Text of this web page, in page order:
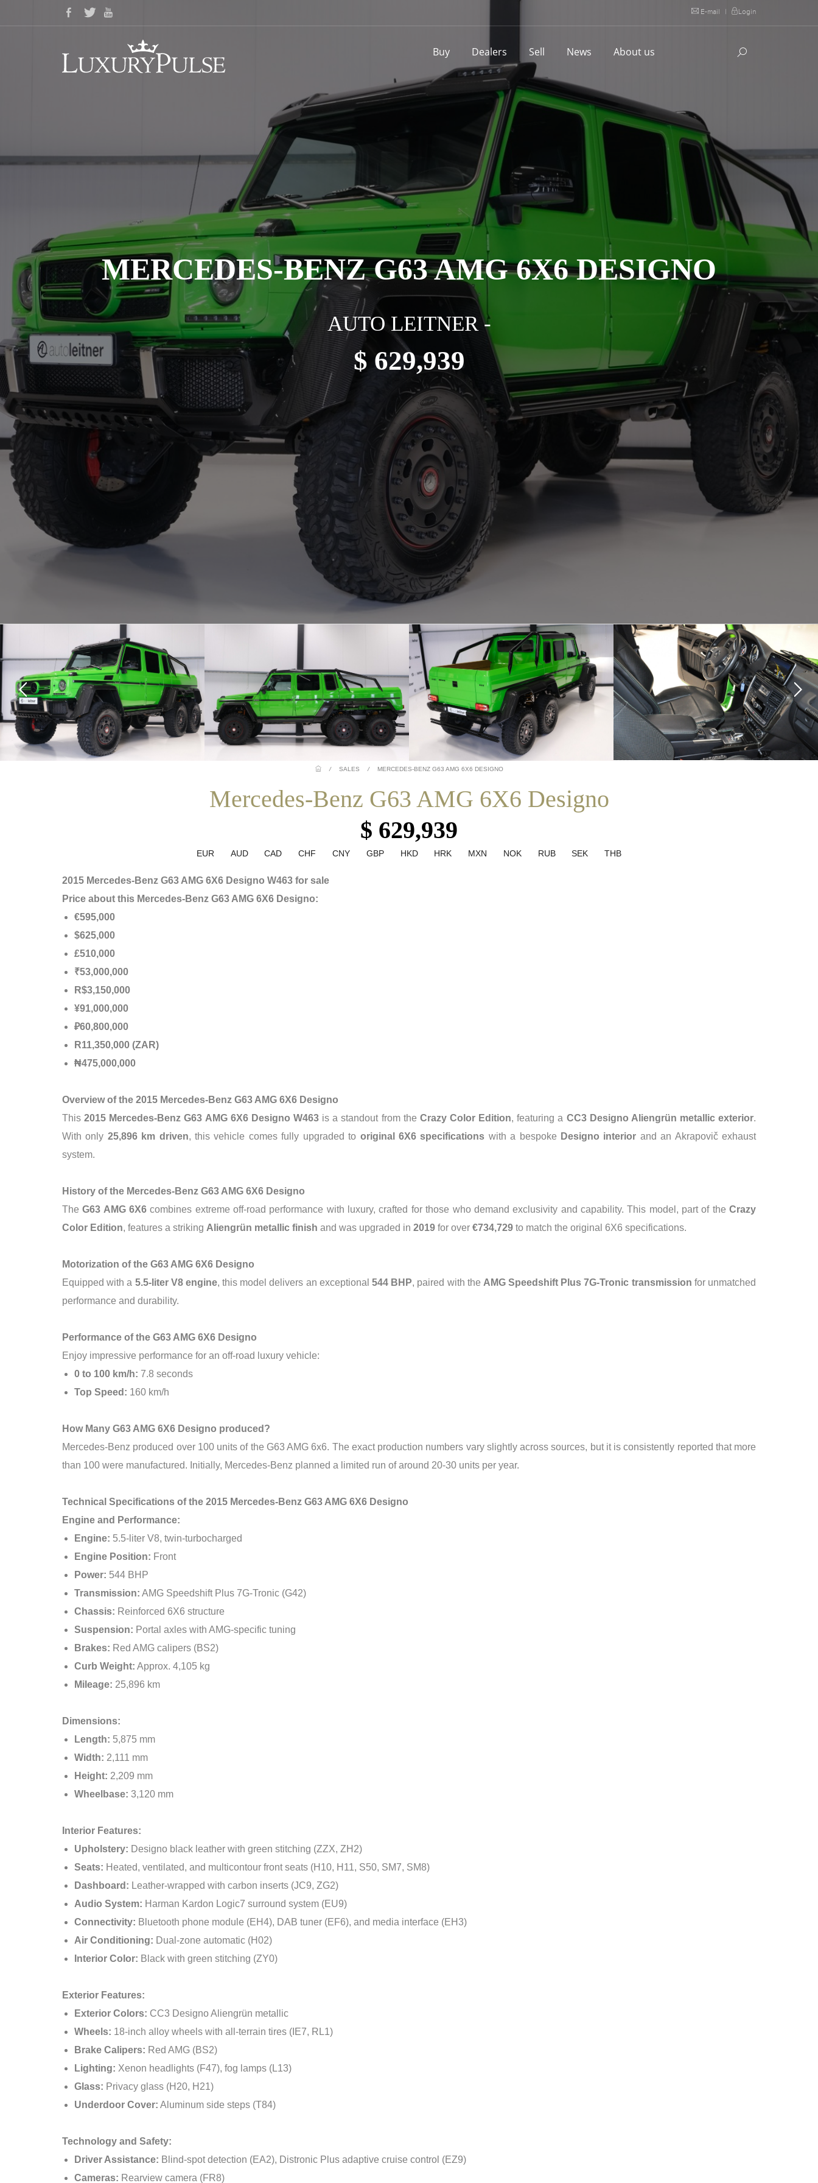
E-mail | Login
Buy Dealers Sell News About us
MERCEDES-BENZ G63 AMG 6X6 DESIGNO
AUTO LEITNER -
$ 629,939
/ SALES / MERCEDES-BENZ G63 AMG 6X6 DESIGNO
Mercedes-Benz G63 AMG 6X6 Designo
$ 629,939
EUR AUD CAD CHF CNY GBP HKD HRK MXN NOK RUB SEK THB
2015 Mercedes-Benz G63 AMG 6X6 Designo W463 for sale
Price about this Mercedes-Benz G63 AMG 6X6 Designo:
€595,000
$625,000
£510,000
₹53,000,000
R$3,150,000
¥91,000,000
₽60,800,000
R11,350,000 (ZAR)
₦475,000,000
Overview of the 2015 Mercedes-Benz G63 AMG 6X6 Designo
This2015 Mercedes-Benz G63 AMG 6X6 Designo W463is a standout from the Crazy Color Edition, featuring a CC3 Designo Aliengrün metallic exterior.
With only 25,896 km driven, this vehicle comes fully upgraded to original 6X6 specifications with a bespoke Designo interior and an Akrapovič exhaust
system.
History of the Mercedes-Benz G63 AMG 6X6 Designo
TheG63 AMG 6X6 combines extreme off-road performance with luxury, crafted for those who demand exclusivity and capability. This model, part of theCrazy
Color Edition, features a striking Aliengrün metallic finish and was upgraded in 2019 for over €734,729 to match the original 6X6 specifications.
Motorization of the G63 AMG 6X6 Designo
Equipped with a 5.5-liter V8 engine, this model delivers an exceptional544 BHP, paired with the AMG Speedshift Plus 7G-Tronic transmission for unmatched
performance and durability.
Performance of the G63 AMG 6X6 Designo
Enjoy impressive performance for an off-road luxury vehicle:
0 to 100 km/h: 7.8 seconds
Top Speed: 160 km/h
How Many G63 AMG 6X6 Designo produced?
Mercedes-Benz produced over 100 units of the G63 AMG 6x6. The exact production numbers vary slightly across sources, but it is consistently reported that more
than 100 were manufactured. Initially, Mercedes-Benz planned a limited run of around 20-30 units per year.
Technical Specifications of the 2015 Mercedes-Benz G63 AMG 6X6 Designo
Engine and Performance:
Engine: 5.5-liter V8, twin-turbocharged
Engine Position: Front
Power: 544 BHP
Transmission: AMG Speedshift Plus 7G-Tronic (G42)
Chassis: Reinforced 6X6 structure
Suspension: Portal axles with AMG-specific tuning
Brakes: Red AMG calipers (BS2)
Curb Weight: Approx. 4,105 kg
Mileage: 25,896 km
Dimensions:
Length: 5,875 mm
Width: 2,111 mm
Height: 2,209 mm
Wheelbase: 3,120 mm
Interior Features:
Upholstery: Designo black leather with green stitching (ZZX, ZH2)
Seats: Heated, ventilated, and multicontour front seats (H10, H11, S50, SM7, SM8)
Dashboard: Leather-wrapped with carbon inserts (JC9, ZG2)
Audio System: Harman Kardon Logic7 surround system (EU9)
Connectivity: Bluetooth phone module (EH4), DAB tuner (EF6), and media interface (EH3)
Air Conditioning: Dual-zone automatic (H02)
Interior Color: Black with green stitching (ZY0)
Exterior Features:
Exterior Colors: CC3 Designo Aliengrün metallic
Wheels: 18-inch alloy wheels with all-terrain tires (IE7, RL1)
Brake Calipers: Red AMG (BS2)
Lighting: Xenon headlights (F47), fog lamps (L13)
Glass: Privacy glass (H20, H21)
Underdoor Cover: Aluminum side steps (T84)
Technology and Safety:
Driver Assistance: Blind-spot detection (EA2), Distronic Plus adaptive cruise control (EZ9)
Cameras: Rearview camera (FR8)